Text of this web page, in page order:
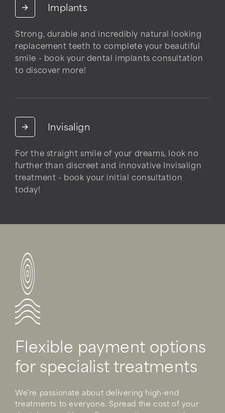
Implants
Strong, durable and incredibly natural looking
replacement teeth to complete your beautiful
smile - book your dental implants consultation
to discover more!
Invisalign
For the straight smile of your dreams, look no
further than discreet and innovative Invisalign
treatment - book your initial consultation
today!
Flexible payment options
for specialist treatments
We’re passionate about delivering high-end
treatments to everyone. Spread the cost of your